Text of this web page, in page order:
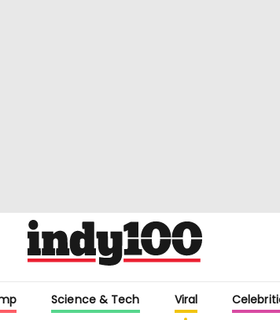
Science & Tech Viral